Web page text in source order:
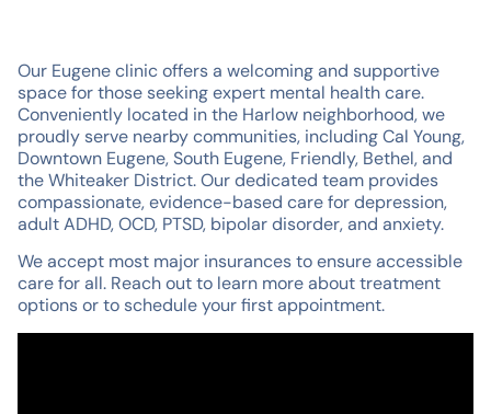
Our Eugene clinic offers a welcoming and supportive
space for those seeking expert mental health care.
Conveniently located in the Harlow neighborhood, we
proudly serve nearby communities, including Cal Young,
Downtown Eugene, South Eugene, Friendly, Bethel, and
the Whiteaker District. Our dedicated team provides
compassionate, evidence-based care for depression,
adult ADHD, OCD, PTSD, bipolar disorder, and anxiety.
We accept most major insurances to ensure accessible
care for all. Reach out to learn more about treatment
options or to schedule your first appointment.